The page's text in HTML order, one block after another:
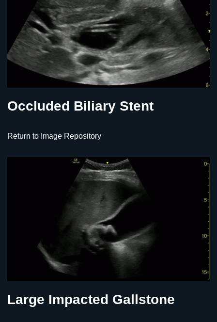
Occluded Biliary Stent
Return to Image Repository
Large Impacted Gallstone